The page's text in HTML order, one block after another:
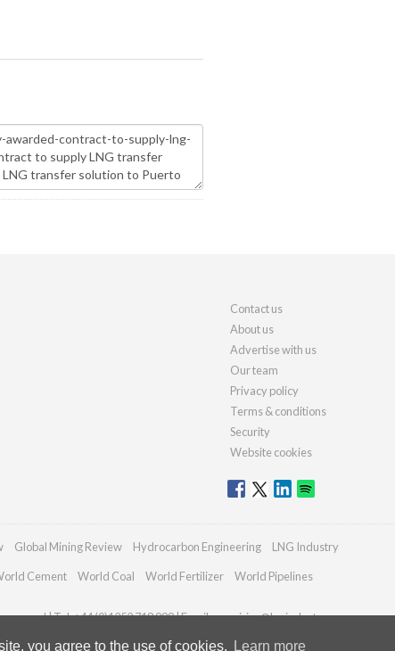
you agree to the use of cookies. Learn more
Contact us
About us
Advertise with us
Our team
Privacy policy
Terms & conditions
Security
Website cookies
Global Mining Review Hydrocarbon Engineering LNG Industry
Cement World Coal World Fertilizer World Pipelines
| Tel: +44 (0)1252 718 999 | Email:enquiries@lngindustry.com